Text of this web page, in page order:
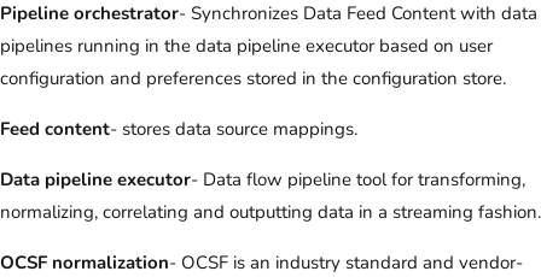
Pipeline orchestrator- Synchronizes Data Feed Content with data
pipelines running in the data pipeline executor based on user
configuration and preferences stored in the configuration store.
Feed content- stores data source mappings.
Data pipeline executor- Data flow pipeline tool for transforming,
normalizing, correlating and outputting data in a streaming fashion.
OCSF normalization- OCSF is an industry standard and vendor-